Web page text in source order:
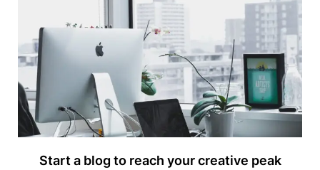
Start a blog to reach your creative peak